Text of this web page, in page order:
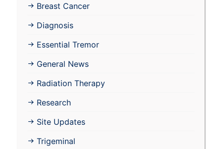
Breast Cancer
Diagnosis
Essential Tremor
General News
Radiation Therapy
Research
Site Updates
Trigeminal